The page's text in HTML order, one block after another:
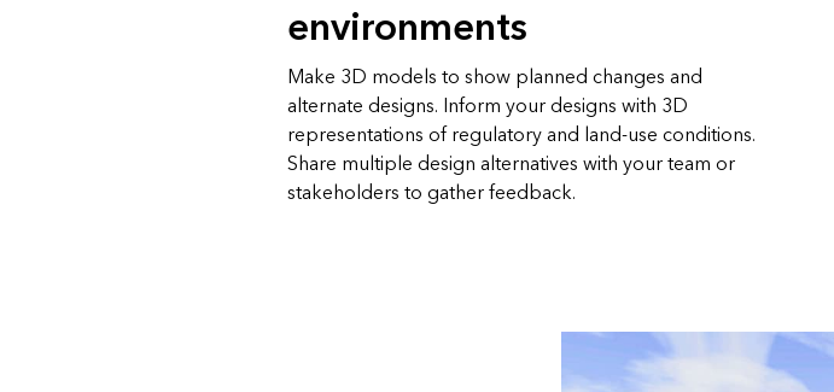
environments
Make 3D models to show planned changes and
alternate designs. Inform your designs with 3D
representations of regulatory and land-use conditions.
Share multiple design alternatives with your team or
stakeholders to gather feedback.